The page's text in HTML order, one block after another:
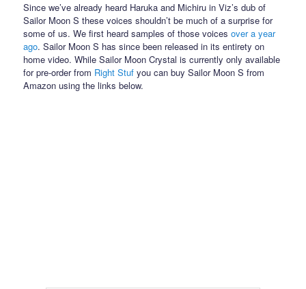
Since we’ve already heard Haruka and Michiru in Viz’s dub of
Sailor Moon S these voices shouldn’t be much of a surprise for
some of us. We first heard samples of those voicesover a year
ago. Sailor Moon S has since been released in its entirety on
home video. While Sailor Moon Crystal is currently only available
for pre-order from Right Stuf you can buy Sailor Moon S from
Amazon using the links below.